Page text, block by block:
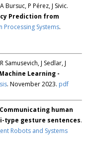
Bursuc, P Pérez, J Sivic.
Prediction from
Systems.
J Sedlar, J
Machine Learning -
. November 2023. pdf
Communicating human
type gesture sentences.
Robots and Systems